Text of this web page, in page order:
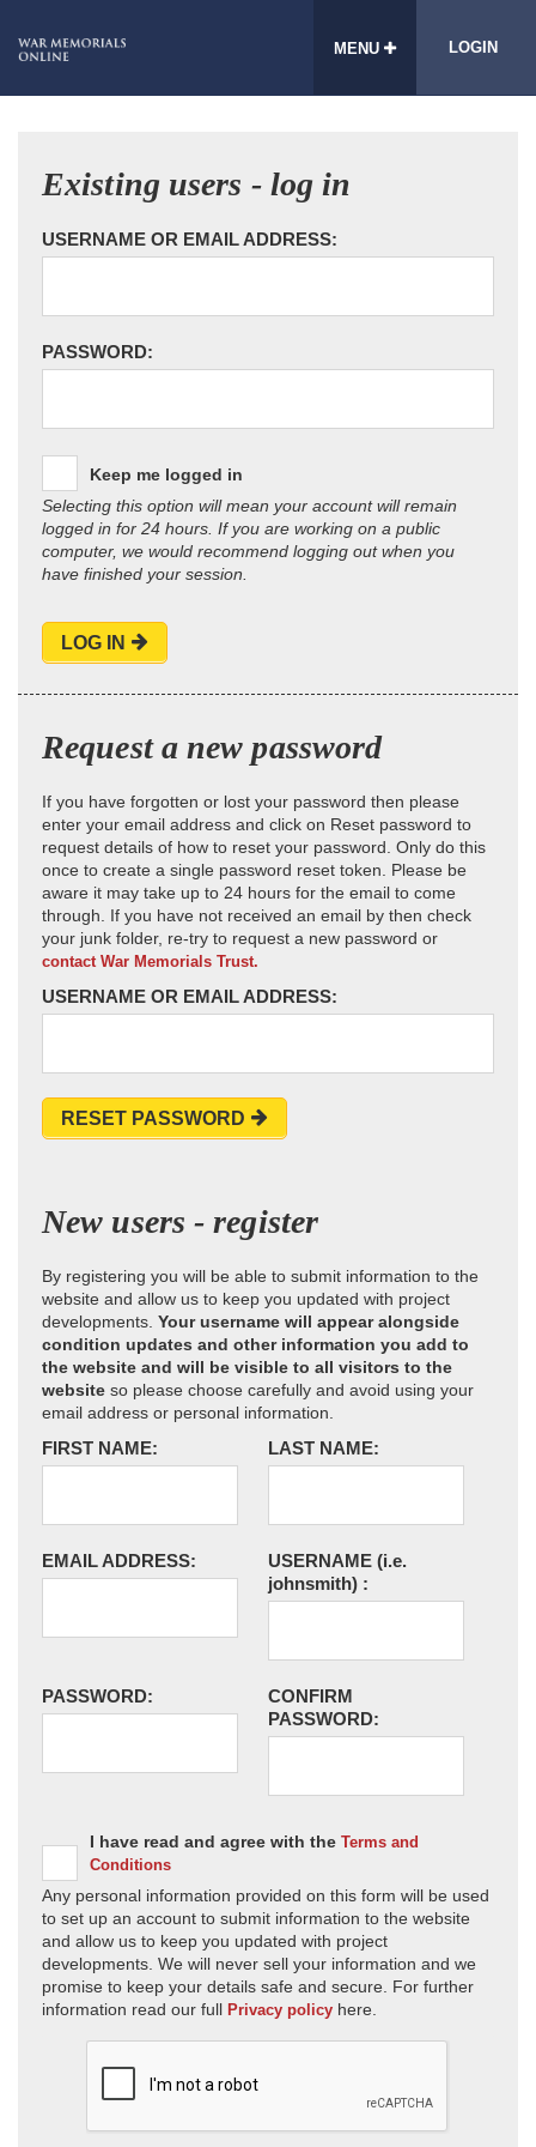
MENU LOGIN
Existing users - log in
USERNAME OR EMAIL ADDRESS:
PASSWORD:
Keep me logged in
Selecting this option will mean your account will remain
logged in for 24 hours. If you are working on a public
computer, we would recommend logging out when you
have finished your session.
LOG IN
Request a new password
If you have forgotten or lost your password then please
enter your email address and click on Reset password to
request details of how to reset your password. Only do this
once to create a single password reset token. Please be
aware it may take up to 24 hours for the email to come
through. If you have not received an email by then check
your junk folder, re-try to request a new password or
contact War Memorials Trust.
USERNAME OR EMAIL ADDRESS:
RESET PASSWORD
New users - register
By registering you will be able to submit information to the
website and allow us to keep you updated with project
developments. Your username will appear alongside
condition updates and other information you add to
the website and will be visible to all visitors to the
website so please choose carefully and avoid using your
email address or personal information.
FIRST NAME: LAST NAME:
EMAIL ADDRESS: USERNAME (i.e.
johnsmith) :
PASSWORD:
CONFIRM
PASSWORD:
I have read and agree with the Terms and
Conditions
Any personal information provided on this form will be used
to set up an account to submit information to the website
and allow us to keep you updated with project
developments. We will never sell your information and we
promise to keep your details safe and secure. For further
information read our full Privacy policy here.